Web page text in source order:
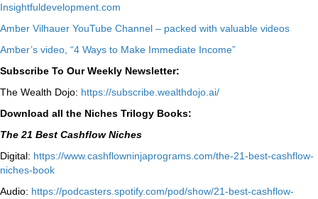
Insightfuldevelopment.com
Amber Vilhauer YouTube Channel – packed with valuable videos
Amber’s video, “4 Ways to Make Immediate Income”
Subscribe To Our Weekly Newsletter:
The Wealth Dojo: https://subscribe.wealthdojo. ai/
Download all the Niches Trilogy Books:
The 21 Best Cashflow Niches
Digital: ⁠⁠https://www.cashflowninjaprograms.com/the-21-best-cashflow-
niches-book⁠⁠
Audio: ⁠https://podcasters.spotify.com/pod/show/21-best-cashflow-